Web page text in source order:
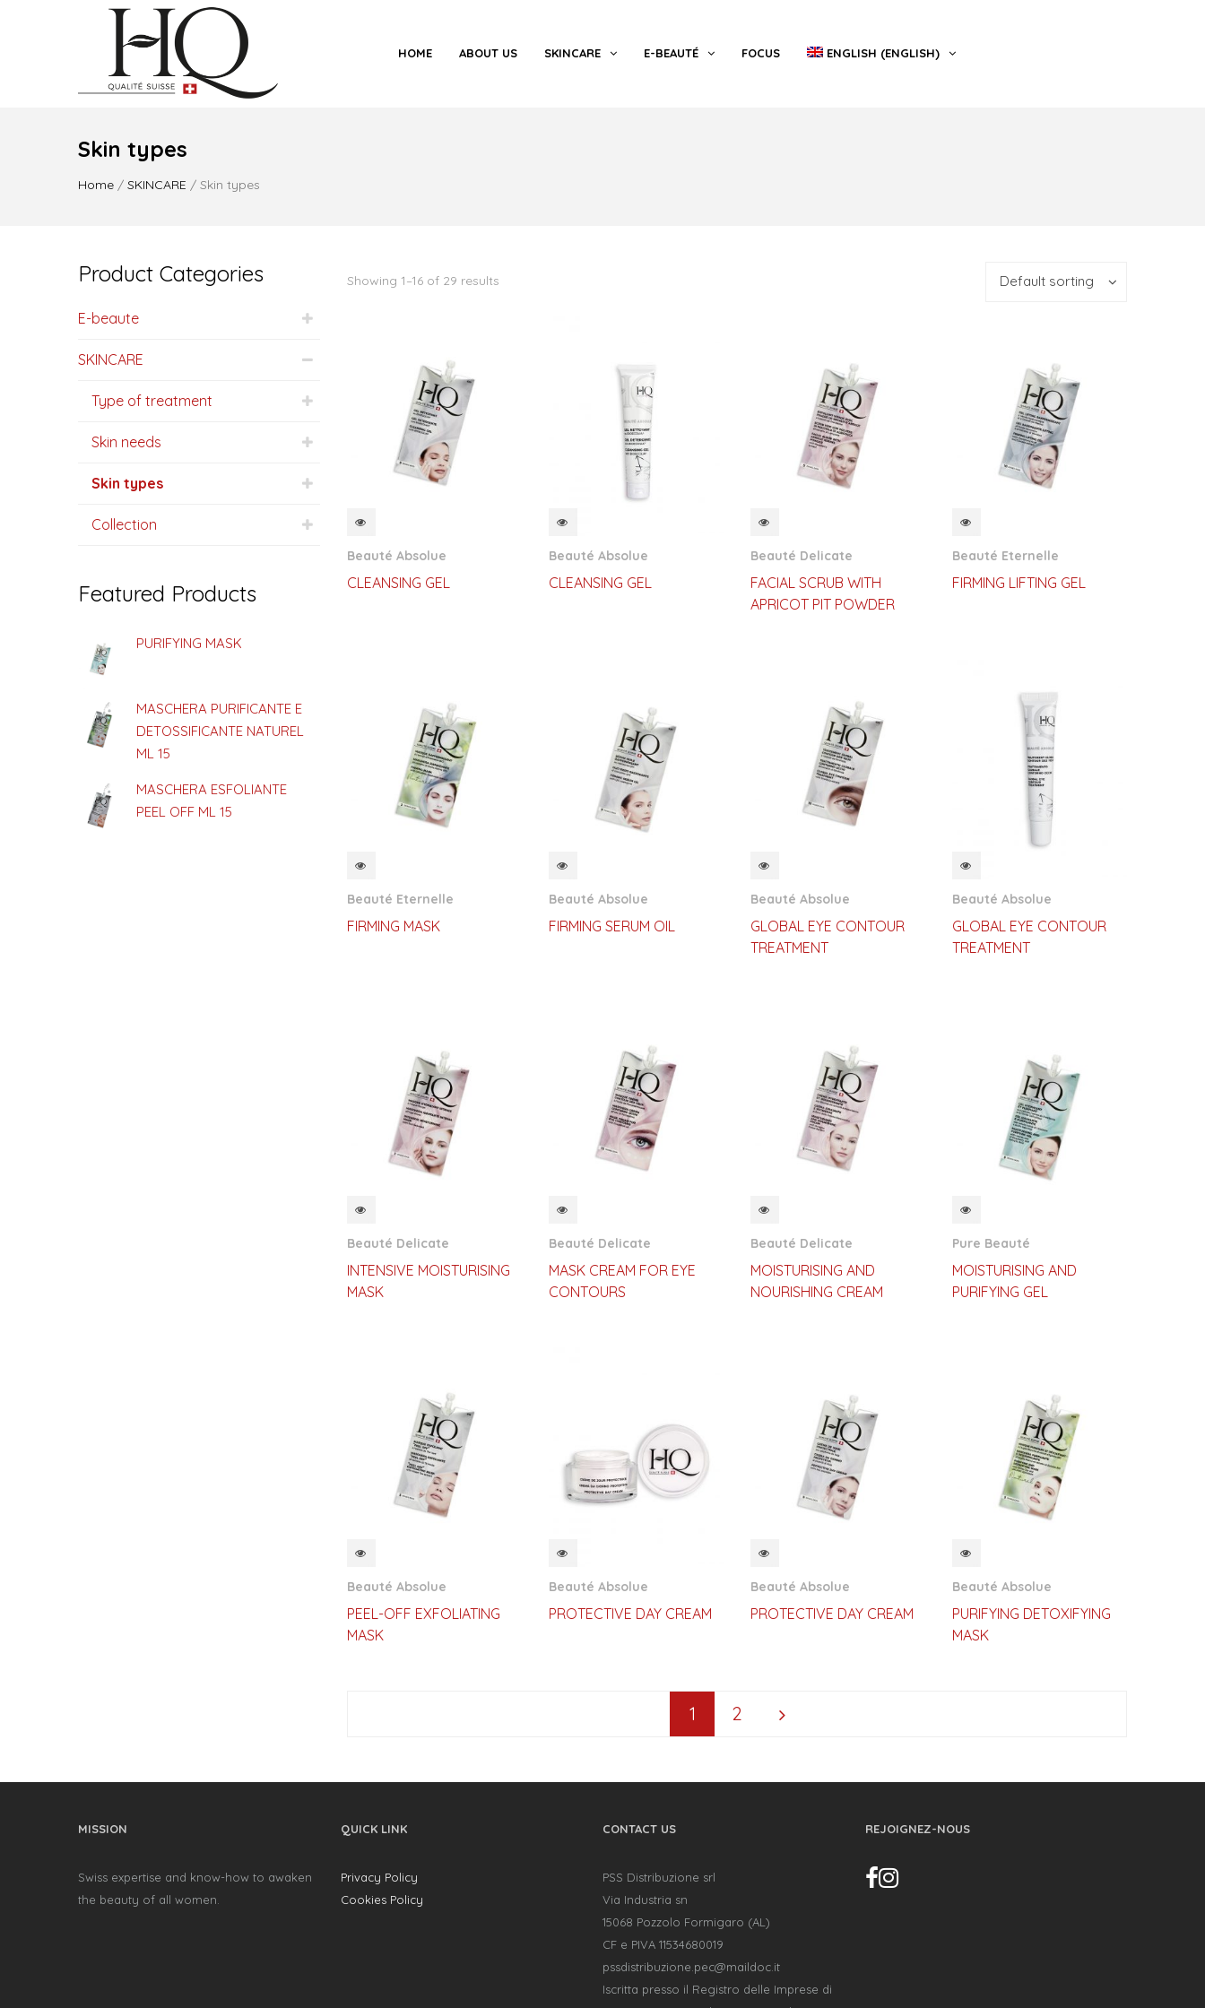
HOME ABOUT US SKINCARE E-BEAUTÉ FOCUS ENGLISH (ENGLISH)
Skin types
Home / SKINCARE / Skin types
Product Categories
E-beaute
SKINCARE
Type of treatment
Skin needs
Skin types
Collection
Featured Products
PURIFYING MASK
MASCHERA PURIFICANTE E
DETOSSIFICANTE NATUREL
ML 15
MASCHERA ESFOLIANTE
PEEL OFF ML 15
Showing 1–16 of 29 results Default sorting
Beauté Absolue
CLEANSING GEL
Beauté Absolue
CLEANSING GEL
Beauté Delicate
FACIAL SCRUB WITH
APRICOT PIT POWDER
Beauté Eternelle
FIRMING LIFTING GEL
Beauté Eternelle
FIRMING MASK
Beauté Absolue
FIRMING SERUM OIL
Beauté Absolue
GLOBAL EYE CONTOUR
TREATMENT
Beauté Absolue
GLOBAL EYE CONTOUR
TREATMENT
Beauté Delicate
INTENSIVE MOISTURISING
MASK
Beauté Delicate
MASK CREAM FOR EYE
CONTOURS
Beauté Delicate
MOISTURISING AND
NOURISHING CREAM
Pure Beauté
MOISTURISING AND
PURIFYING GEL
Beauté Absolue
PEEL-OFF EXFOLIATING
MASK
Beauté Absolue
PROTECTIVE DAY CREAM
Beauté Absolue
PROTECTIVE DAY CREAM
Beauté Absolue
PURIFYING DETOXIFYING
MASK
1 2
MISSION
Swiss expertise and know-how to awaken
the beauty of all women.
QUICK LINK
Privacy Policy
Cookies Policy
CONTACT US
PSS Distribuzione srl
Via Industria sn
15068 Pozzolo Formigaro (AL)
CF e PIVA 11534680019
pssdistribuzione.pec@maildoc.it
Iscritta presso il Registro delle Imprese di
REJOIGNEZ-NOUS